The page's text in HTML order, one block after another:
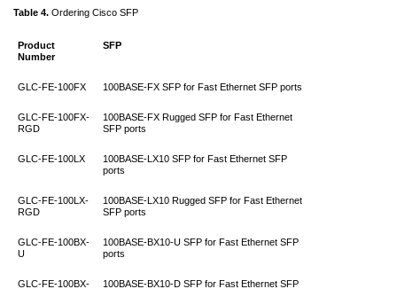
Table 4. Ordering Cisco SFP
Product
Number
SFP
GLC-FE-100FX 100BASE-FX SFP for Fast Ethernet SFP ports
GLC-FE-100FX-
RGD
100BASE-FX Rugged SFP for Fast Ethernet
SFP ports
GLC-FE-100LX
100BASE-LX10 SFP for Fast Ethernet SFP
ports
GLC-FE-100LX-
RGD
100BASE-LX10 Rugged SFP for Fast Ethernet
SFP ports
GLC-FE-100BX-
U
100BASE-BX10-U SFP for Fast Ethernet SFP
ports
GLC-FE-100BX-
100BASE-BX10-D SFP for Fast Ethernet SFP